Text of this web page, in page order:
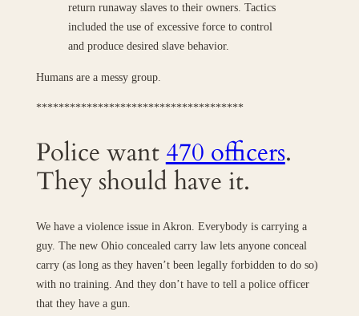
return runaway slaves to their owners. Tactics
included the use of excessive force to control
and produce desired slave behavior.
Humans are a messy group.
*************************************
Police want 470 officers.
They should have it.
We have a violence issue in Akron. Everybody is carrying a
guy. The new Ohio concealed carry law lets anyone conceal
carry (as long as they haven’t been legally forbidden to do so)
with no training. And they don’t have to tell a police officer
that they have a gun.